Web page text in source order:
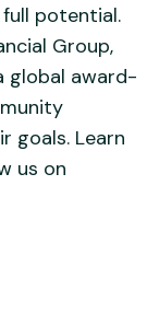
potential.
Group,
global award-
goals. Learn
us on